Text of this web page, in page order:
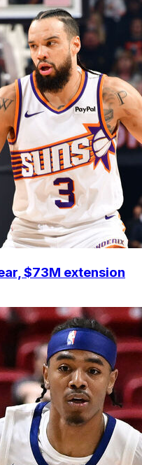
$73M extension